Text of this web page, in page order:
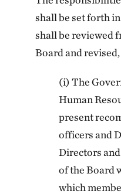
shall be set forth
shall be reviewed
Board and
(i) The
Human
present
officers and
Directors
of the Board
which